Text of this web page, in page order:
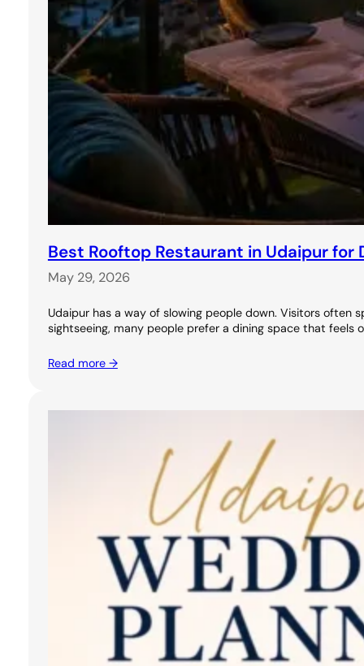
Best Rooftop Restaurant in Udaipur for
May 29, 2026
Udaipur has a way of slowing people down. Visitors
sightseeing, many people prefer a dining space that feels
Read more →